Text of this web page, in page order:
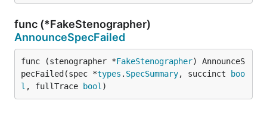
func (*FakeStenographer)
AnnounceSpecFailed
func (stenographer *FakeStenographer) AnnounceS
pecFailed(spec *types . SpecSummary, succinct
boo
l , fullTrace bool )